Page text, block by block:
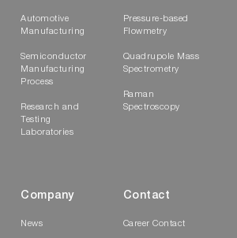
Automotive
Manufacturing
Semiconductor
Manufacturing
Process
Research and
Testing
Laboratories
Pressure-based
Flowmetry
Quadrupole Mass
Spectrometry
Raman
Spectroscopy
Company
News
Contact
Career Contact